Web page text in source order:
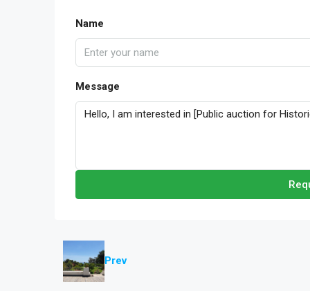
Name
Message
Prev